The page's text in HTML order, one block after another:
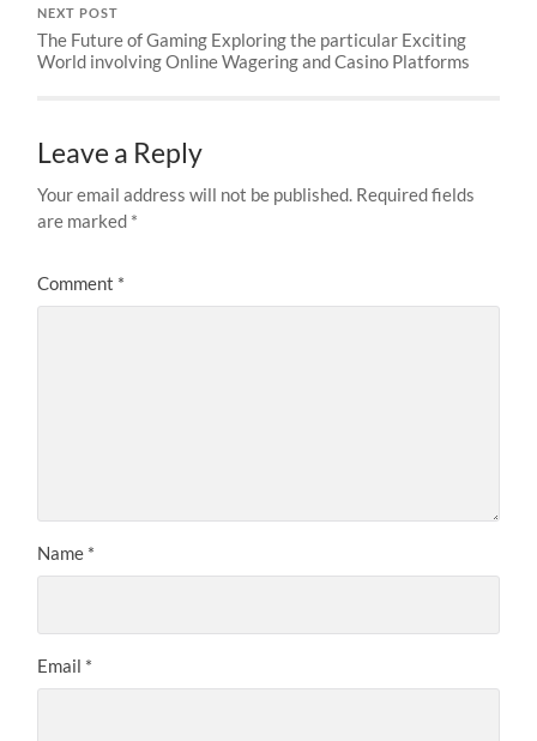
NEXT POST
The Future of Gaming Exploring the particular Exciting
World involving Online Wagering and Casino Platforms
Leave a Reply
Your email address will not be published. Required fields
are marked *
Comment *
Name *
Email *